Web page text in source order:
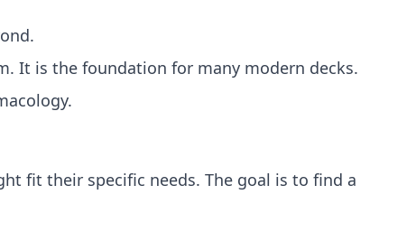
It is the foundation for many modern decks.
fit their specific needs. The goal is to find a